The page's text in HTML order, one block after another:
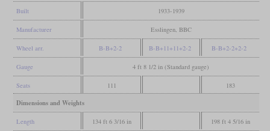
Built 1933-1939
Manufacturer Esslingen, BBC
Wheel arr. B-B+2-2 B-B+11+11+2-2 B-B+2-2+2-2
Gauge 4 ft 8 1/2 in (Standard gauge)
Seats 111 183
Dimensions and Weights
Length 134 ft 6 3/16 in 198 ft 4 5/16 in